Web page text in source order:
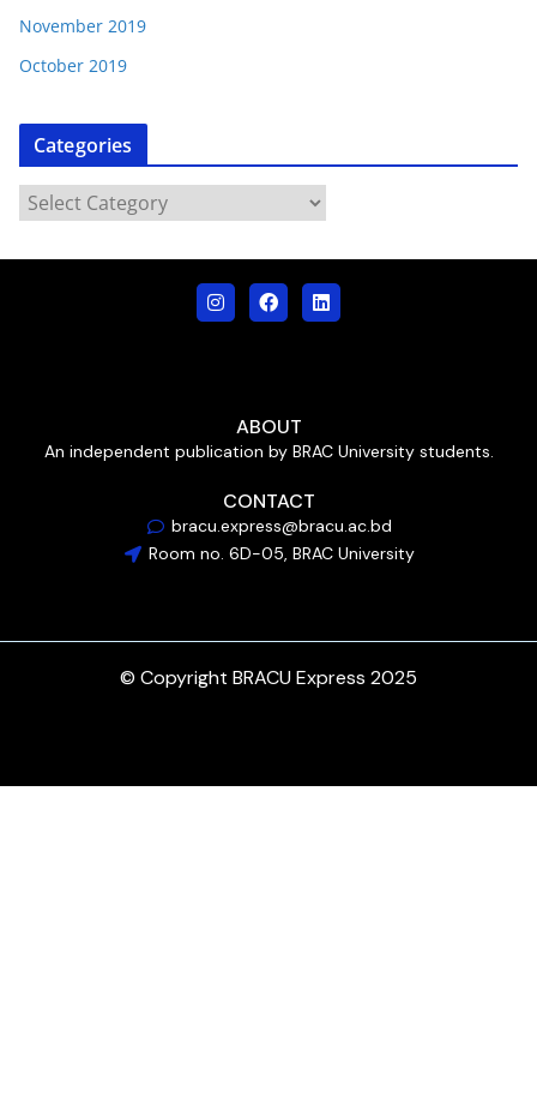
November 2019
October 2019
Categories
ABOUT
An independent publication by BRAC University students.
CONTACT
bracu.express@bracu.ac.bd
Room no. 6D-05, BRAC University
© Copyright BRACU Express 2025